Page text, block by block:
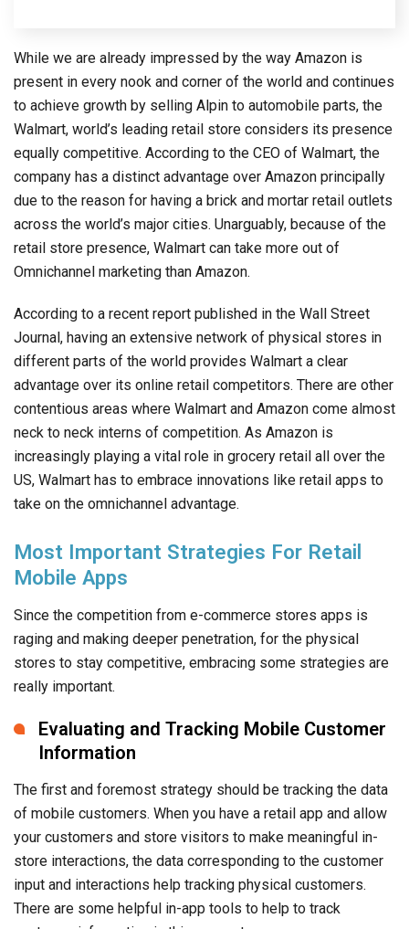
While we are already impressed by the way Amazon is
present in every nook and corner of the world and continues
to achieve growth by selling Alpin to automobile parts, the
Walmart, world’s leading retail store considers its presence
equally competitive. According to the CEO of Walmart, the
company has a distinct advantage over Amazon principally
due to the reason for having a brick and mortar retail outlets
across the world’s major cities. Unarguably, because of the
retail store presence, Walmart can take more out of
Omnichannel marketing than Amazon.
According to a recent report published in the Wall Street
Journal, having an extensive network of physical stores in
different parts of the world provides Walmart a clear
advantage over its online retail competitors. There are other
contentious areas where Walmart and Amazon come almost
neck to neck interns of competition. As Amazon is
increasingly playing a vital role in grocery retail all over the
US, Walmart has to embrace innovations like retail apps to
take on the omnichannel advantage.
Most Important Strategies For Retail
Mobile Apps
Since the competition from e-commerce stores apps is
raging and making deeper penetration, for the physical
stores to stay competitive, embracing some strategies are
really important.
Evaluating and Tracking Mobile Customer
Information
The first and foremost strategy should be tracking the data
of mobile customers. When you have a retail app and allow
your customers and store visitors to make meaningful in-
store interactions, the data corresponding to the customer
input and interactions help tracking physical customers.
There are some helpful in-app tools to help to track